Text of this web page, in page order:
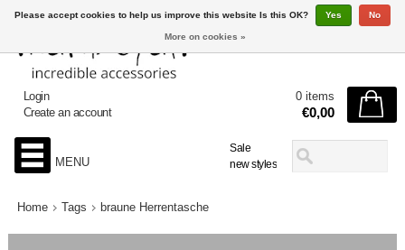
Sale
new styles
Login
Create an account
0 items
€0,00
MENU
Home Tags braune Herrentasche
Please accept cookies to help us improve this website Is this OK? Yes No
More on cookies »